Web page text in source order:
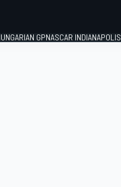
GPNASCAR INDIANAPOLIS